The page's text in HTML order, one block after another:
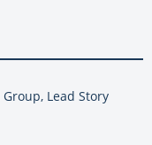
Lead Story